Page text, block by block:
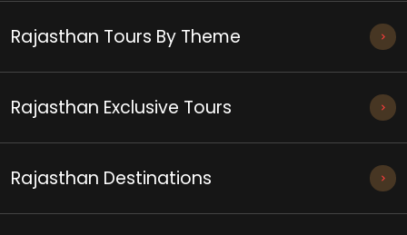
Rajasthan Tours By Theme
Rajasthan Exclusive Tours
Rajasthan Destinations